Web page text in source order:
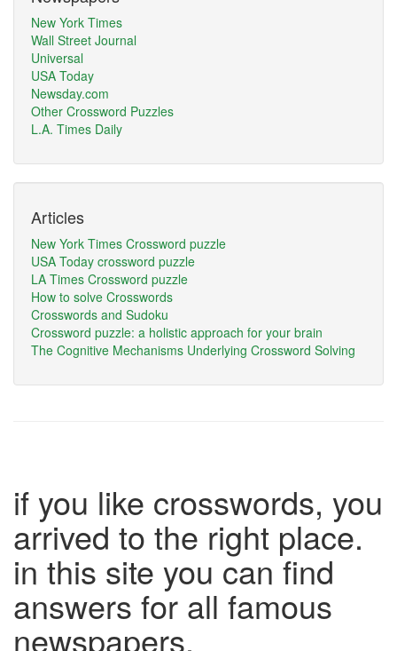
New York Times
Wall Street Journal
Universal
USA Today
Newsday.com
Other Crossword Puzzles
L.A. Times Daily
Articles
New York Times Crossword puzzle
USA Today crossword puzzle
LA Times Crossword puzzle
How to solve Crosswords
Crosswords and Sudoku
Crossword puzzle: a holistic approach for your brain
The Cognitive Mechanisms Underlying Crossword Solving
if you like crosswords, you
arrived to the right place.
in this site you can find
answers for all famous
newspapers.